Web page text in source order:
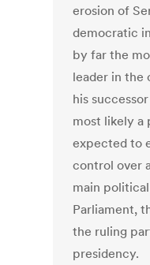
erosion of
democratic
by far the
leader in the
his
most likely a
expected to
control over
main
Parliament,
the ruling
presidency.